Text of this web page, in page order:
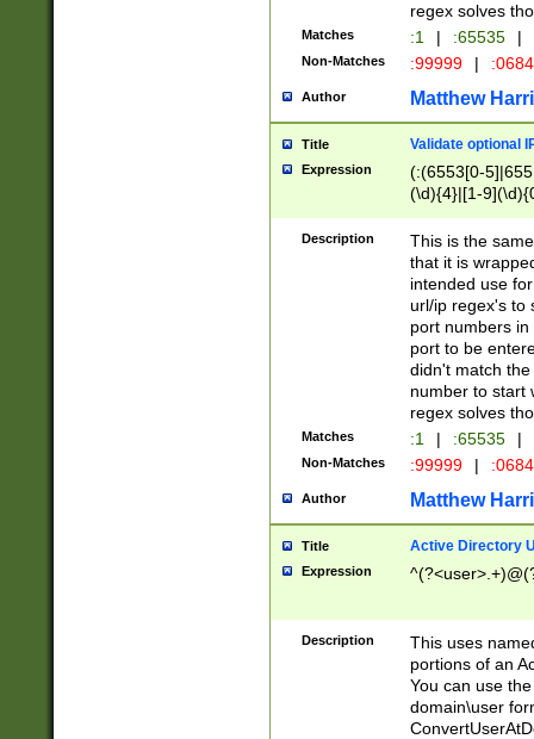
regex solves
Matches :1 | :65535 |
Non-Matches :99999 |
Author Matthew
Title Validate optional
Expression
(:(6553[0-
(\d){4}|[1-
Description
This is the
that it is
intended use
url/ip regex's to
port numbers
port to be
didn't match
number to start
regex solves
Matches :1 | :65535 |
Non-Matches :99999 |
Author Matthew
Title Active Directory
Expression
Description
This uses
portions of an
You can use
domain\user